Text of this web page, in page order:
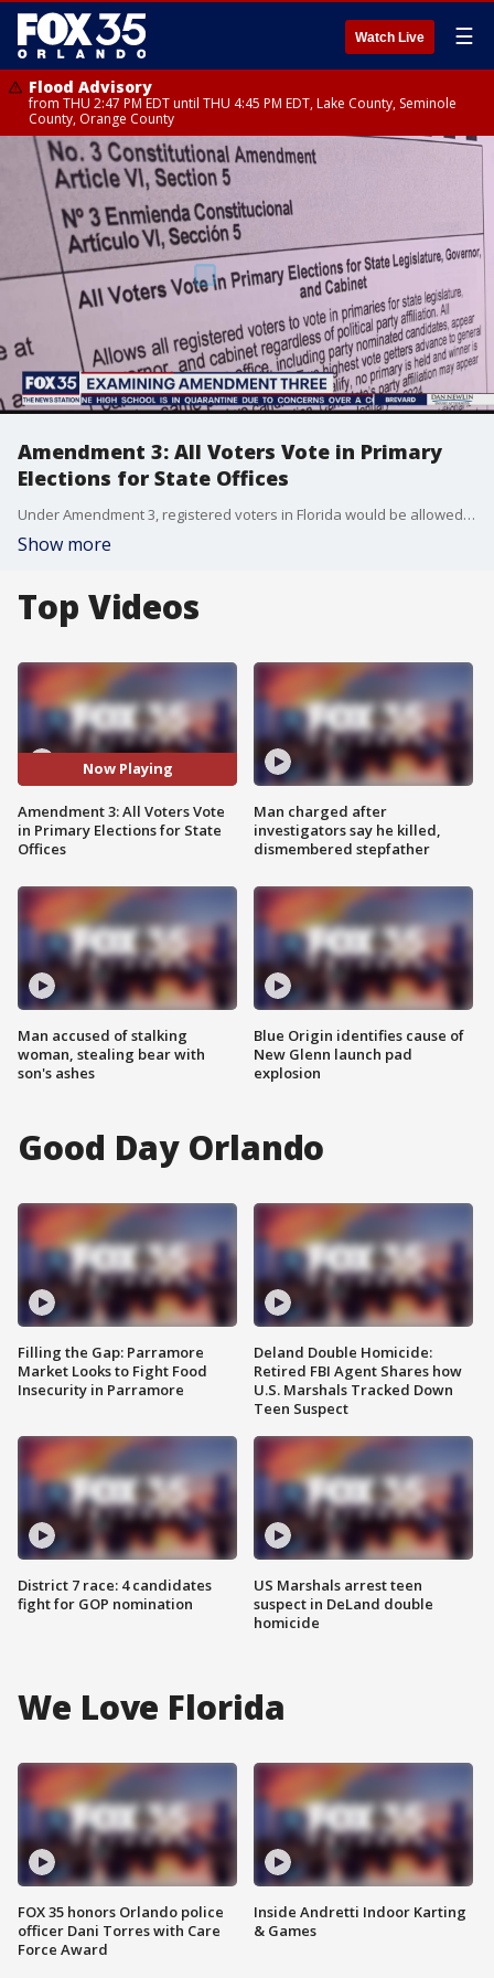
Watch Live ☰
Flood Advisory
from THU 2:47 PM EDT until THU 4:45 PM EDT, Lake County, Seminole
County, Orange County
Amendment 3: All Voters Vote in Primary
Elections for State Offices
Under Amendment 3, registered voters in Florida would be allowed to cast ballots in primary elections regardless of party affiliation.
Show more
Top Videos
Now Playing
Amendment 3: All Voters Vote
in Primary Elections for State
Offices
Man accused of stalking
woman, stealing bear with
son's ashes
Man charged after
investigators say he killed,
dismembered stepfather
Blue Origin identifies cause of
New Glenn launch pad
explosion
Good Day Orlando
Filling the Gap: Parramore
Market Looks to Fight Food
Insecurity in Parramore
District 7 race: 4 candidates
fight for GOP nomination
Deland Double Homicide:
Retired FBI Agent Shares how
U.S. Marshals Tracked Down
Teen Suspect
US Marshals arrest teen
suspect in DeLand double
homicide
We Love Florida
FOX 35 honors Orlando police
officer Dani Torres with Care
Force Award
Inside Andretti Indoor Karting
& Games